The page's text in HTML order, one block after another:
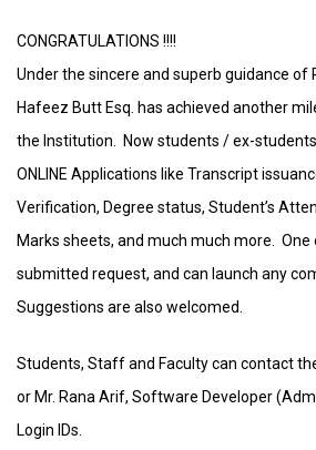
CONGRATULATIONS !!!!
Under the sincere and superb guidance of
Hafeez Butt Esq. has achieved another
the Institution. Now students / ex-
ONLINE Applications like Transcript
Verification, Degree status, Student’s
Marks sheets, and much much more. One
submitted request, and can launch any
Suggestions are also welcomed.
Students, Staff and Faculty can contact
or Mr. Rana Arif, Software Developer
Login IDs.